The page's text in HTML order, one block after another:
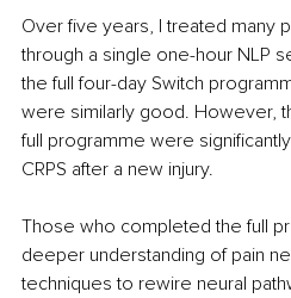
Over five years, I treated many
through a single one-hour NLP
the full four-day Switch
were similarly good. However,
full programme were
CRPS after a new injury.
Those who completed the full
deeper understanding of pain
techniques to rewire neural